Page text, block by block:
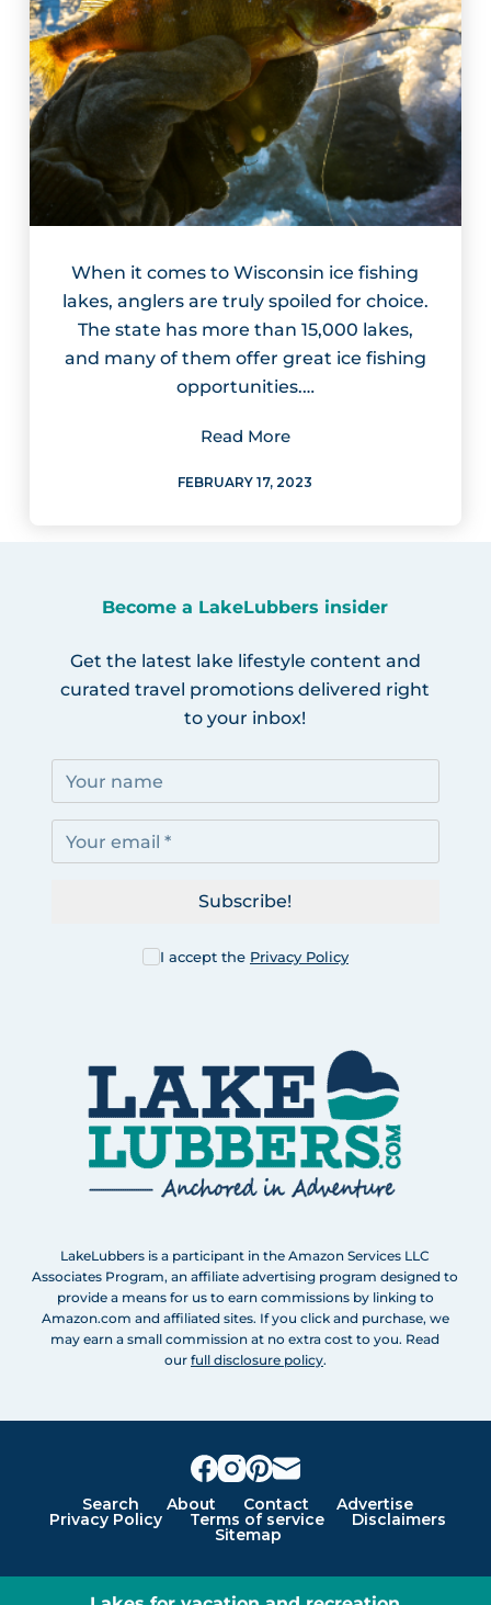
When it comes to Wisconsin ice fishing
lakes, anglers are truly spoiled for choice.
The state has more than 15,000 lakes,
and many of them offer great ice fishing
opportunities.…
Read More
FEBRUARY 17, 2023
Become a LakeLubbers insider
Get the latest lake lifestyle content and
curated travel promotions delivered right
to your inbox!
I accept the Privacy Policy
Subscribe!
LakeLubbers is a participant in the Amazon Services LLC
Associates Program, an affiliate advertising program designed to
provide a means for us to earn commissions by linking to
Amazon.com and affiliated sites. If you click and purchase, we
may earn a small commission at no extra cost to you. Read
our full disclosure policy.
Search About Contact Advertise
Privacy Policy Terms of service Disclaimers
Sitemap